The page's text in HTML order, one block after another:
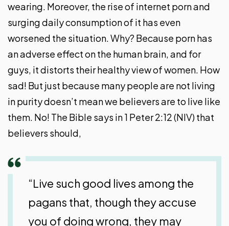
wearing. Moreover, the rise of internet porn and
surging daily consumption of it has even
worsened the situation. Why? Because porn has
an adverse effect on the human brain, and for
guys, it distorts their healthy view of women. How
sad! But just because many people are not living
in purity doesn’t mean we believers are to live like
them. No! The Bible says in 1 Peter 2:12 (NIV) that
believers should,
“Live such good lives among the
pagans that, though they accuse
you of doing wrong, they may